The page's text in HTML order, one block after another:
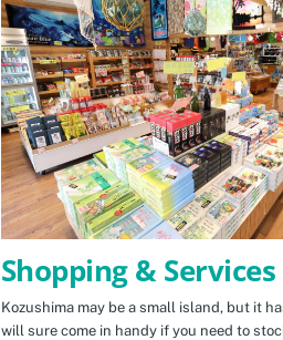
Shopping & Services
Kozushima may be a small island, but it
will sure come in handy if you need to